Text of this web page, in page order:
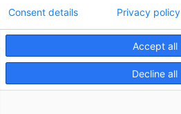
Accept all
Decline all
Consent details Privacy policy